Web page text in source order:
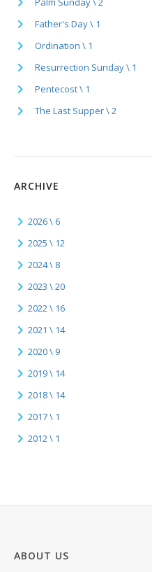
Father's Day \ 1
Ordination \ 1
Resurrection Sunday \ 1
Pentecost \ 1
The Last Supper \ 2
ARCHIVE
2026 \ 6
2025 \ 12
2024 \ 8
2023 \ 20
2022 \ 16
2021 \ 14
2020 \ 9
2019 \ 14
2018 \ 14
2017 \ 1
2012 \ 1
ABOUT US